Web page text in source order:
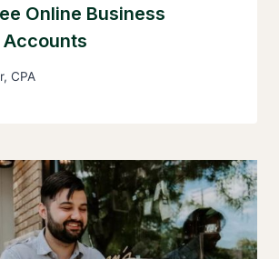
Online Business
CPA